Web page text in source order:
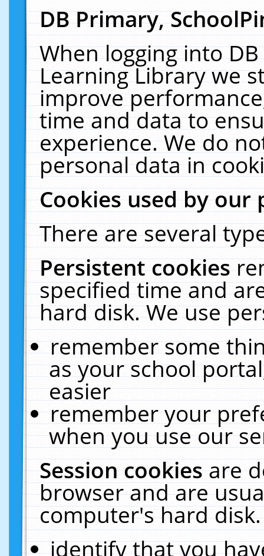
DB Primary,
When logging into
Learning Library we
improve
time and data to
experience. We do
personal data in
Cookies used by our
There are several
Persistent cookies
specified time and
hard disk. We use
remember some
as your school
easier
remember your
when you use our
Session cookiesare
browser and are
computer's hard
identify that you